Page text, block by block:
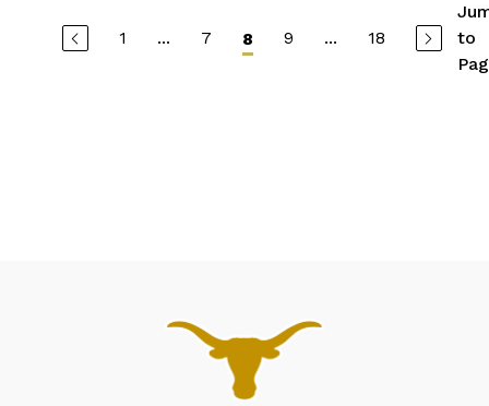
1 ... 7 8 9 ... 18
to